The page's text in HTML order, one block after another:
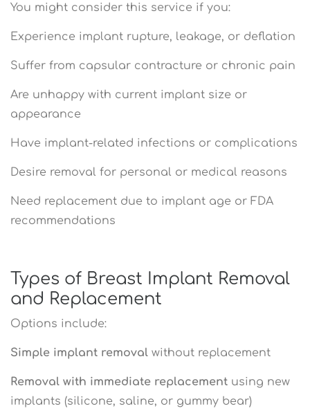
You might consider this service if you:
Experience implant rupture, leakage, or deflation
Suffer from capsular contracture or chronic pain
Are unhappy with current implant size or
appearance
Have implant-related infections or complications
Desire removal for personal or medical reasons
Need replacement due to implant age or FDA
recommendations
Types of Breast Implant Removal
and Replacement
Options include:
Simple implant removal without replacement
Removal with immediate replacement using new
implants (silicone, saline, or gummy bear)